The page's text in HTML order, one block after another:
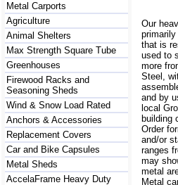
Metal Carports
Agriculture
Animal Shelters
Max Strength Square Tube
Greenhouses
Firewood Racks and
Seasoning Sheds
Wind & Snow Load Rated
Anchors & Accessories
Replacement Covers
Car and Bike Capsules
Metal Sheds
AccelaFrame Heavy Duty
Our
that is
used to
more
Steel,
and by
local
building
Order
and/or
ranges
may
metal
Metal